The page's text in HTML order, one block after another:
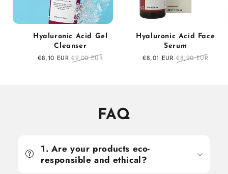
Hyaluronic Acid Gel
Cleanser
Sale
€8,10 EUR Regular
€9,00 EUR
Hyaluronic Acid Face
Serum
Sale
€8,01 EUR Regular
€8,90 EUR
FAQ
1. Are your products eco-
responsible and ethical?